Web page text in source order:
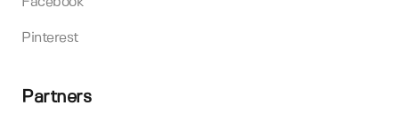
Pinterest
Partners